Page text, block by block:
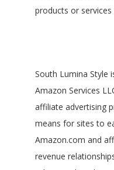
products or
South Lumina Style
Amazon Services
affiliate advertising
means for sites to
Amazon.com and
revenue